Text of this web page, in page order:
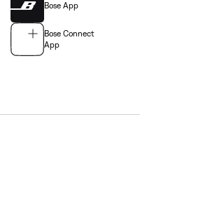
Bose App
Bose Connect
App